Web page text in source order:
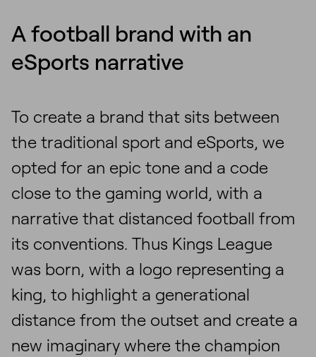
A football brand with an
eSports narrative
To create a brand that sits between
the traditional sport and eSports, we
opted for an epic tone and a code
close to the gaming world, with a
narrative that distanced football from
its conventions. Thus Kings League
was born, with a logo representing a
king, to highlight a generational
distance from the outset and create a
new imaginary where the champion